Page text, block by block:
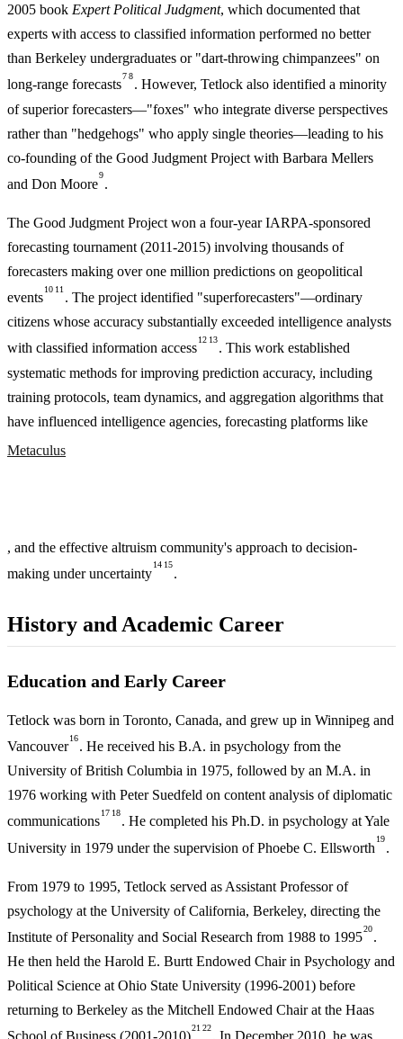
2005 book Expert Political Judgment, which documented that
experts with access to classified information performed no better
than Berkeley undergraduates or "dart-throwing chimpanzees" on
long-range forecasts
78
. However, Tetlock also identified a minority
of superior forecasters—"foxes" who integrate diverse perspectives
rather than "hedgehogs" who apply single theories—leading to his
co-founding of the Good Judgment Project with Barbara Mellers
and Don Moore
9
.
The Good Judgment Project won a four-year IARPA-sponsored
forecasting tournament (2011-2015) involving thousands of
forecasters making over one million predictions on geopolitical
events
10 11
. The project identified "superforecasters"—ordinary
citizens whose accuracy substantially exceeded intelligence analysts
with classified information access
12 13
. This work established
systematic methods for improving prediction accuracy, including
training protocols, team dynamics, and aggregation algorithms that
have influenced intelligence agencies, forecasting platforms like
Metaculus
, and the effective altruism community's approach to decision-
making under uncertainty
14 15
.
History and Academic Career
Education and Early Career
Tetlock was born in Toronto, Canada, and grew up in Winnipeg and
Vancouver
16
. He received his B.A. in psychology from the
University of British Columbia in 1975, followed by an M.A. in
1976 working with Peter Suedfeld on content analysis of diplomatic
communications
17 18
. He completed his Ph.D. in psychology at Yale
University in 1979 under the supervision of Phoebe C. Ellsworth
19
.
From 1979 to 1995, Tetlock served as Assistant Professor of
psychology at the University of California, Berkeley, directing the
Institute of Personality and Social Research from 1988 to 1995
20
.
He then held the Harold E. Burtt Endowed Chair in Psychology and
Political Science at Ohio State University (1996-2001) before
returning to Berkeley as the Mitchell Endowed Chair at the Haas
21 22